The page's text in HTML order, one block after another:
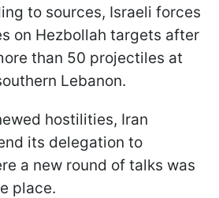
to sources, Israeli forces
on Hezbollah targets after
than 50 projectiles at
Lebanon.
hostilities, Iran
its delegation to
a new round of talks was
place.